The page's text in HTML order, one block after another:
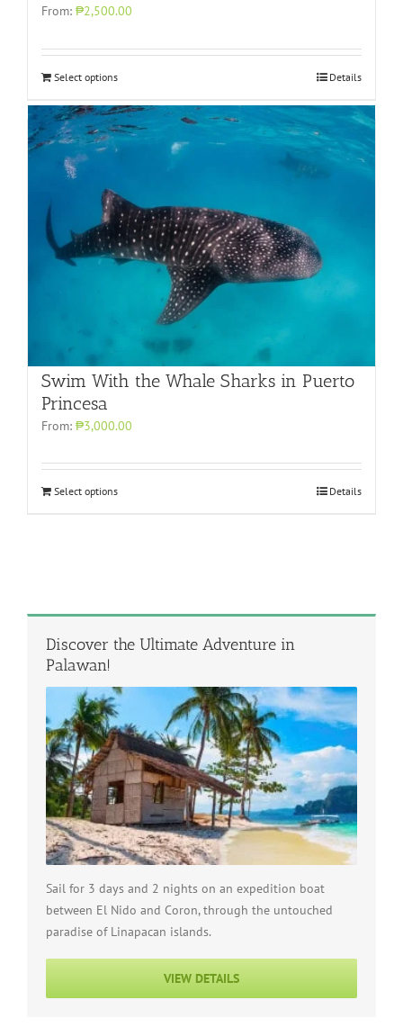
From: ₱2,500.00
Select options Details
Swim With the Whale Sharks in Puerto
Princesa
From: ₱3,000.00
Select options Details
Discover the Ultimate Adventure in
Palawan!
Sail for 3 days and 2 nights on an expedition boat
between El Nido and Coron, through the untouched
paradise of Linapacan islands.
VIEW DETAILS